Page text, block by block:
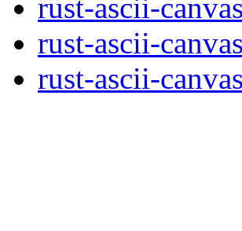
rust-ascii-
rust-ascii-
rust-ascii-